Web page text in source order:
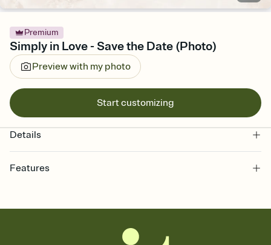
Premium
Simply in Love - Save the Date (Photo)
Preview with my photo
Start customizing
Details
Features
together. Pick an envelope color and liner that match your vibe,
add a stamp that feels intentional, and adjust the fonts,